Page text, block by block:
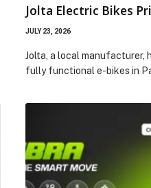
Jolta Electric Bikes
JULY 23, 2026
Jolta, a local manufacturer,
fully functional e-bikes in